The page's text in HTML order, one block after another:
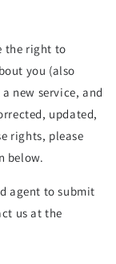
the right to
you (also
new service, and
updated,
rights, please
below.
agent to submit
us at the